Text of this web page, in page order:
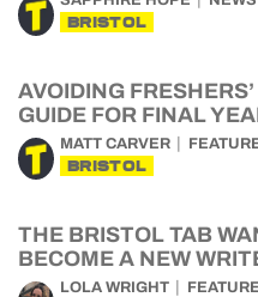
BRISTOL
AVOIDING
GUIDE FOR FINAL
MATT CARVER
BRISTOL
THE BRISTOL TAB
BECOME A NEW
LOLA WRIGHT